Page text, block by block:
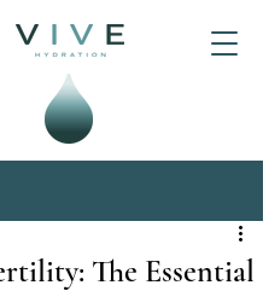
The Essential